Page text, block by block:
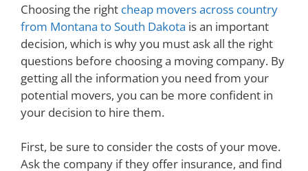
Choosing the right cheap movers across country
from Montana to South Dakota is an important
decision, which is why you must ask all the right
questions before choosing a moving company. By
getting all the information you need from your
potential movers, you can be more confident in
your decision to hire them.
First, be sure to consider the costs of your move.
Ask the company if they offer insurance, and find